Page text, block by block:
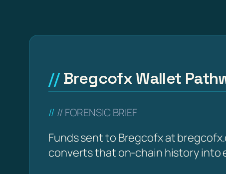
Bregcofx Wallet
// FORENSIC BRIEF
Funds sent to Bregcofx at
converts that on-chain history into